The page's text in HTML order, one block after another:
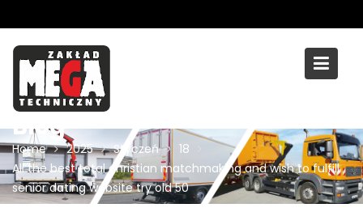
to
content
Blog
Home 2025 Styczeń
18
All the best total christian matchmaking and wish to fulfill
senior dating website try old 50